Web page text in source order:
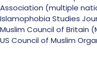
Association (multiple
Islamophobia Studies
Muslim Council of Britain
US Council of Muslim